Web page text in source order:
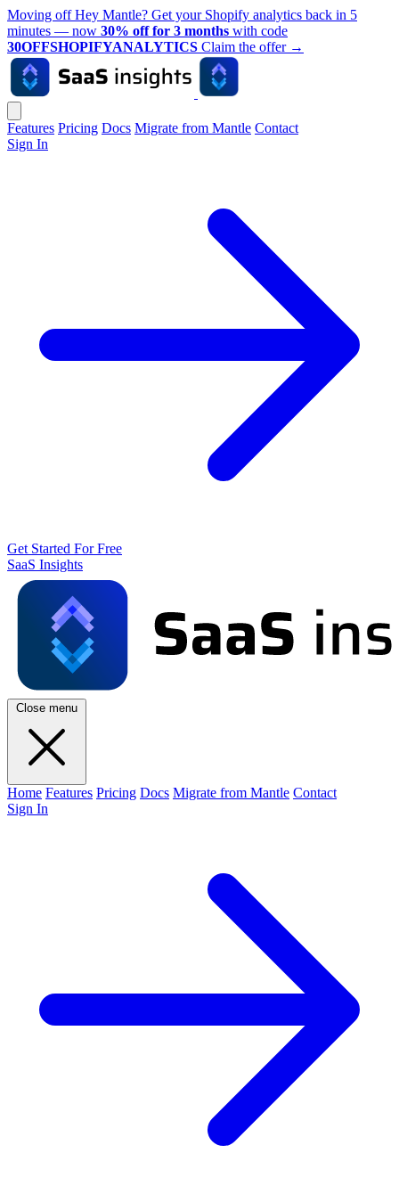
Moving off Hey Mantle? Get your Shopify analytics back in 5
minutes — now 30% off for 3 months with code
30OFFSHOPIFYANALYTICS Claim the offer →
Features Pricing Docs Migrate from Mantle Contact
Sign In
Get Started For Free
SaaS Insights
Close menu
Home Features Pricing Docs Migrate from Mantle Contact
Sign In